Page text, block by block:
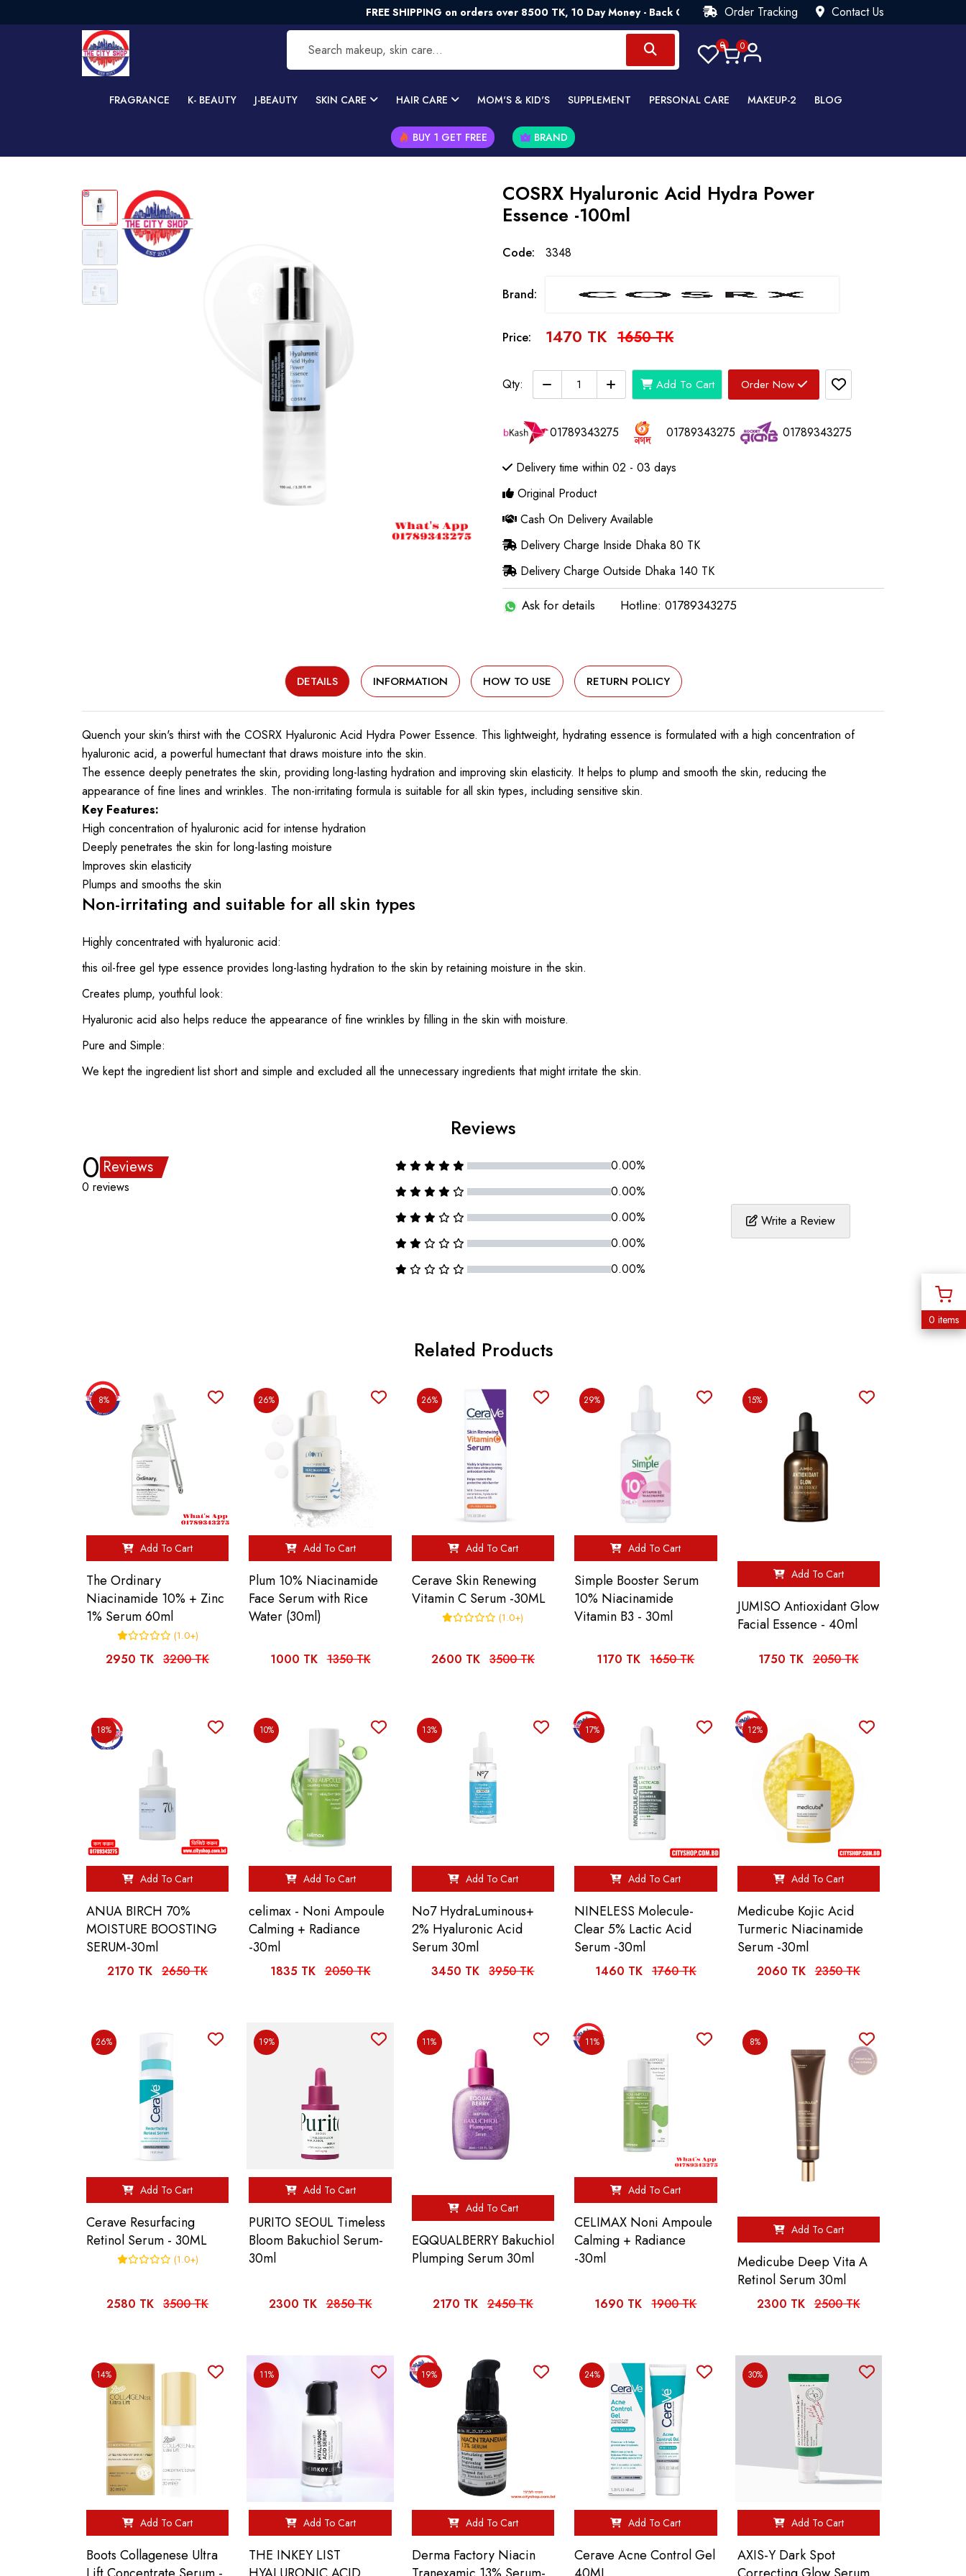
FREE SHIPPING on orders over 8500 TK, 10 Day Money - Back Guarantee💯 Try Risk Free- AUTUMN SALE - Up to 40% OFF 💒
Order Tracking Contact Us
0 0
FRAGRANCE K- BEAUTY J-BEAUTY SKIN CARE HAIR CARE MOM'S & KID'S SUPPLEMENT PERSONAL CARE MAKEUP-2 BLOG
BUY 1 GET FREE BRAND
COSRX Hyaluronic Acid Hydra Power
Essence -100ml
Code: 3348
Brand:
Price: 1470 TK 1650 TK
Qty: Add To Cart Order Now
01789343275 01789343275 01789343275
Delivery time within 02 - 03 days
Original Product
Cash On Delivery Available
Delivery Charge Inside Dhaka 80 TK
Delivery Charge Outside Dhaka 140 TK
Ask for details Hotline: 01789343275
DETAILS INFORMATION HOW TO USE RETURN POLICY
Quench your skin's thirst with the COSRX Hyaluronic Acid Hydra Power Essence. This lightweight, hydrating essence is formulated with a high concentration of
hyaluronic acid, a powerful humectant that draws moisture into the skin.
The essence deeply penetrates the skin, providing long-lasting hydration and improving skin elasticity. It helps to plump and smooth the skin, reducing the
appearance of fine lines and wrinkles. The non-irritating formula is suitable for all skin types, including sensitive skin.
Key Features:
High concentration of hyaluronic acid for intense hydration
Deeply penetrates the skin for long-lasting moisture
Improves skin elasticity
Plumps and smooths the skin
Non-irritating and suitable for all skin types
Highly concentrated with hyaluronic acid:
this oil-free gel type essence provides long-lasting hydration to the skin by retaining moisture in the skin.
Creates plump, youthful look:
Hyaluronic acid also helps reduce the appearance of fine wrinkles by filling in the skin with moisture.
Pure and Simple:
We kept the ingredient list short and simple and excluded all the unnecessary ingredients that might irritate the skin.
Reviews
0 Reviews
0 reviews
0.00%
0.00%
0.00%
0.00%
0.00%
Write a Review
Related Products
8%
Add To Cart
The Ordinary
Niacinamide 10% + Zinc
1% Serum 60ml
(1.0+)
2950 TK 3200 TK
26%
Add To Cart
Plum 10% Niacinamide
Face Serum with Rice
Water (30ml)
1000 TK 1350 TK
26%
Add To Cart
Cerave Skin Renewing
Vitamin C Serum -30ML
(1.0+)
2600 TK 3500 TK
29%
Add To Cart
Simple Booster Serum
10% Niacinamide
Vitamin B3 - 30ml
1170 TK 1650 TK
15%
Add To Cart
JUMISO Antioxidant Glow
Facial Essence - 40ml
1750 TK 2050 TK
18%
Add To Cart
ANUA BIRCH 70%
MOISTURE BOOSTING
SERUM-30ml
2170 TK 2650 TK
10%
Add To Cart
celimax - Noni Ampoule
Calming + Radiance
-30ml
1835 TK 2050 TK
13%
Add To Cart
No7 HydraLuminous+
2% Hyaluronic Acid
Serum 30ml
3450 TK 3950 TK
17%
Add To Cart
NINELESS Molecule-
Clear 5% Lactic Acid
Serum -30ml
1460 TK 1760 TK
12%
Add To Cart
Medicube Kojic Acid
Turmeric Niacinamide
Serum -30ml
2060 TK 2350 TK
26%
Add To Cart
Cerave Resurfacing
Retinol Serum - 30ML
(1.0+)
2580 TK 3500 TK
19%
Add To Cart
PURITO SEOUL Timeless
Bloom Bakuchiol Serum-
30ml
2300 TK 2850 TK
11%
Add To Cart
EQQUALBERRY Bakuchiol
Plumping Serum 30ml
2170 TK 2450 TK
11%
Add To Cart
CELIMAX Noni Ampoule
Calming + Radiance
-30ml
1690 TK 1900 TK
8%
Add To Cart
Medicube Deep Vita A
Retinol Serum 30ml
2300 TK 2500 TK
14%
Add To Cart
Boots Collagenese Ultra
11%
Add To Cart
THE INKEY LIST
19%
Add To Cart
Derma Factory Niacin
24%
Add To Cart
Cerave Acne Control Gel
30%
Add To Cart
AXIS-Y Dark Spot
0 items